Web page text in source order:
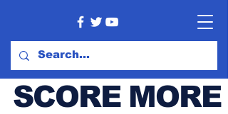
SCORE MORE